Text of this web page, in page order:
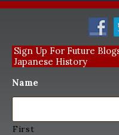
Sign Up For Future
Japanese History
Name
First